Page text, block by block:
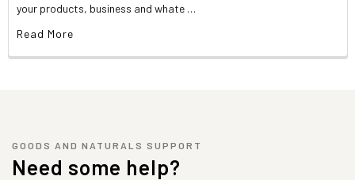
your products, business and whate …
Read More
GOODS AND NATURALS SUPPORT
Need some help?